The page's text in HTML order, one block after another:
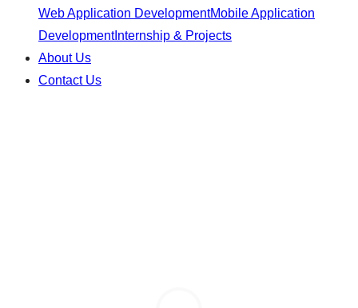
Web Application DevelopmentMobile Application
DevelopmentInternship & Projects
About Us
Contact Us